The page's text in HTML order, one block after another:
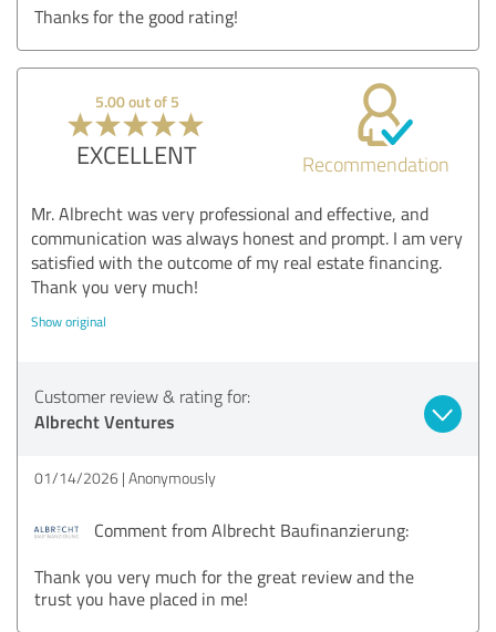
Thanks for the good rating!
5.00 out of 5
EXCELLENT Recommendation
Mr. Albrecht was very professional and effective, and
communication was always honest and prompt. I am very
satisfied with the outcome of my real estate financing.
Thank you very much!
Show original
Customer review & rating for:
Albrecht Ventures
01/14/2026 Anonymously
Comment from Albrecht Baufinanzierung:
Thank you very much for the great review and the
trust you have placed in me!